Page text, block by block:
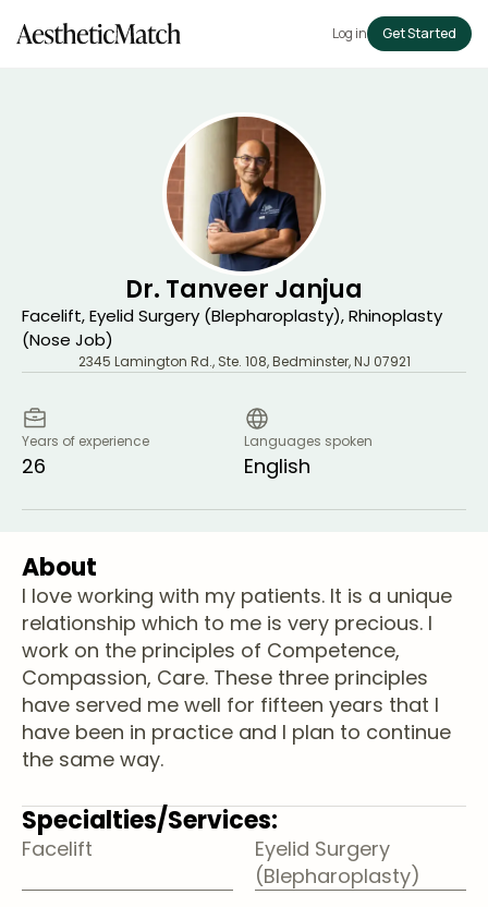
Log in Get Started
Dr. Tanveer Janjua
Facelift, Eyelid Surgery (Blepharoplasty), Rhinoplasty
(Nose Job)
2345 Lamington Rd., Ste. 108,Bedminster,NJ 07921
Years of experience
26
Languages spoken
English
About
I love working with my patients. It is a unique
relationship which to me is very precious. I
work on the principles of Competence,
Compassion, Care. These three principles
have served me well for fifteen years that I
have been in practice and I plan to continue
the same way.
Specialties/Services:
Facelift
Eyelid Surgery
(Blepharoplasty)